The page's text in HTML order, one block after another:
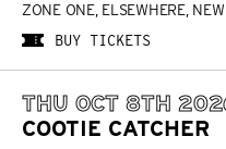
ZONE ONE, ELSEWHERE,
BUY TICKETS
THU OCT 8TH
COOTIE CATCHER